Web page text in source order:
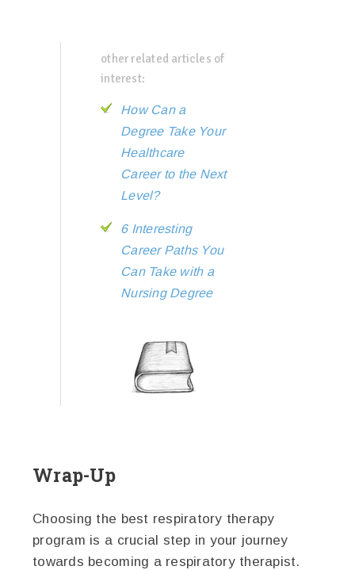
other related articles of
interest:
How Can a
Degree Take Your
Healthcare
Career to the Next
Level?
6 Interesting
Career Paths You
Can Take with a
Nursing Degree
Wrap-Up
Choosing the best respiratory therapy
program is a crucial step in your journey
towards becoming a respiratory therapist.